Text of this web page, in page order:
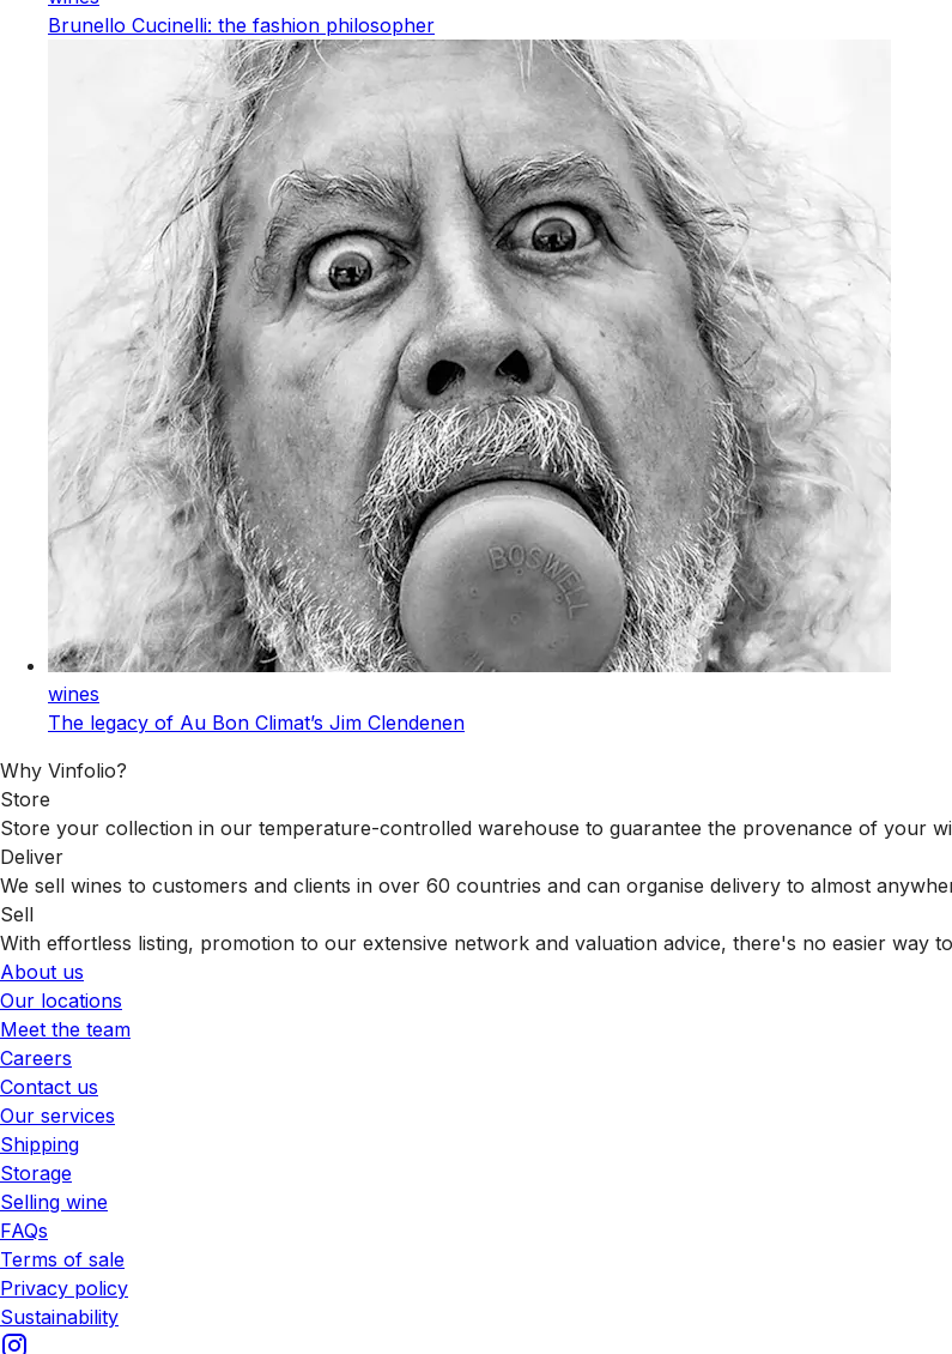
Brunello Cucinelli: the fashion philosopher
wines
The legacy of Au Bon Climat’s Jim Clendenen
Why Vinfolio?
Store
Store your collection in our temperature-controlled warehouse to guarantee the provenance of your
Deliver
We sell wines to customers and clients in over 60 countries and can organise delivery to almost
Sell
With effortless listing, promotion to our extensive network and valuation advice, there's no easier way
About us
Our locations
Meet the team
Careers
Contact us
Our services
Shipping
Storage
Selling wine
FAQs
Terms of sale
Privacy policy
Sustainability